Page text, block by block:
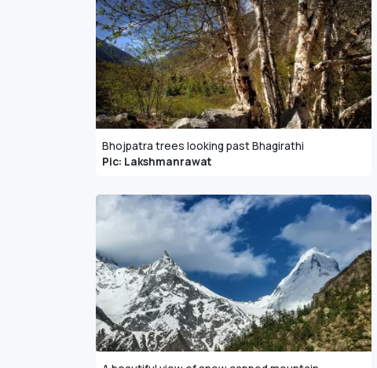
Bhojpatra trees looking past Bhagirathi
Pic: Lakshmanrawat